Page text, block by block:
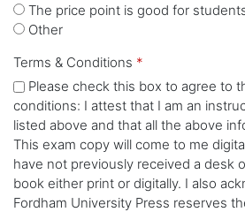
The price point is good for
Other
Terms & Conditions *
Please check this box to agree to
conditions: I attest that I am an
listed above and that all the above
This exam copy will come to me
have not previously received a desk
book either print or digitally. I also
Fordham University Press reserves